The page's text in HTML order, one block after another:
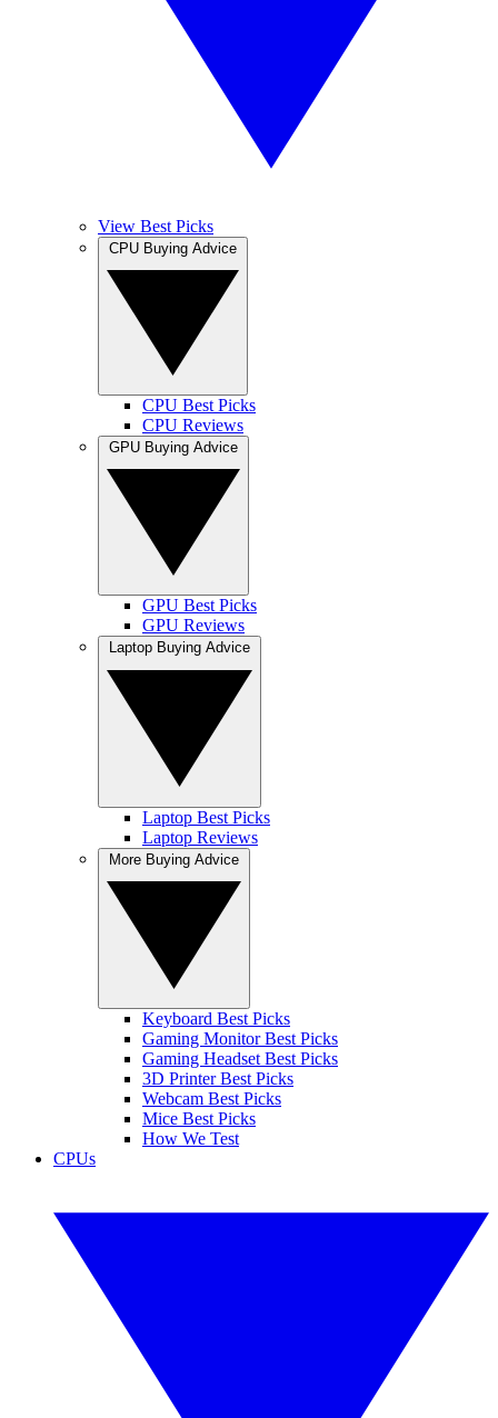
View Best Picks
CPU Best Picks
CPU Reviews
GPU Best Picks
GPU Reviews
Laptop Best Picks
Laptop Reviews
Keyboard Best Picks
Gaming Monitor Best Picks
Gaming Headset Best Picks
3D Printer Best Picks
Webcam Best Picks
Mice Best Picks
How We Test
CPUs